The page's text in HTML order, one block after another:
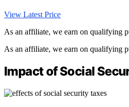
View Latest Price
As an affiliate, we earn on qualifying
As an affiliate, we earn on qualifying
Impact of Social